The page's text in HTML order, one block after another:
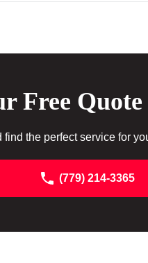
Free Quote
the perfect service for
(779) 214-3365